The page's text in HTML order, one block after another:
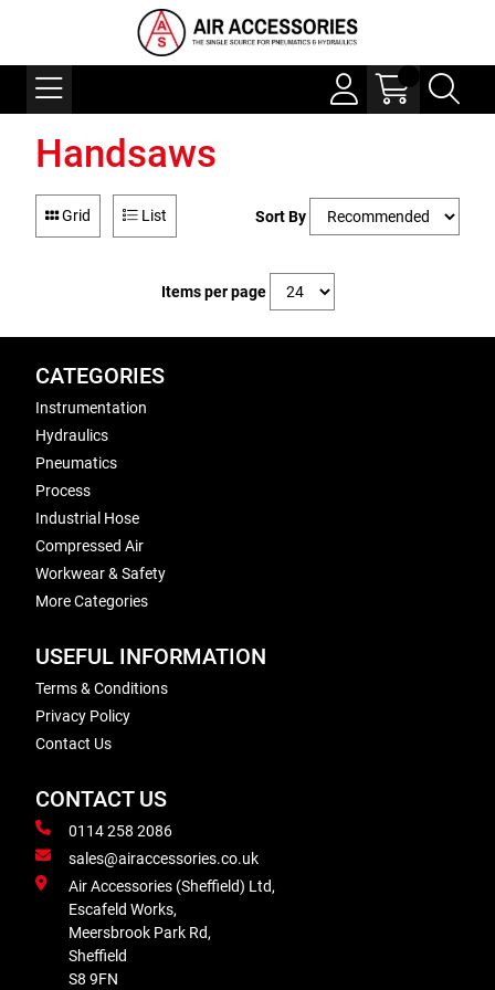
Handsaws
Grid List Sort By
Items per page
CATEGORIES
Instrumentation
Hydraulics
Pneumatics
Process
Industrial Hose
Compressed Air
Workwear & Safety
More Categories
USEFUL INFORMATION
Terms & Conditions
Privacy Policy
Contact Us
CONTACT US
0114 258 2086
sales@airaccessories.co.uk
Air Accessories (Sheffield) Ltd,
Escafeld Works,
Meersbrook Park Rd,
Sheffield
S8 9FN